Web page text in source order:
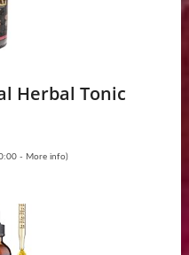
Herbal Tonic
- More info)